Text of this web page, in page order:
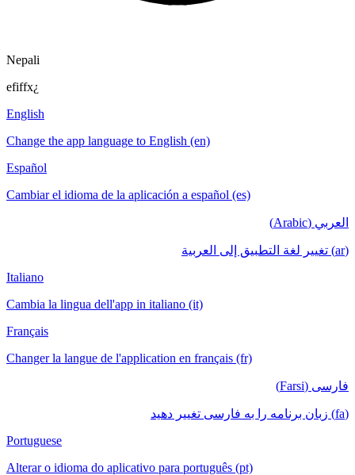
Nepali
efiffx¿
English
Change the app language to English (en)
Español
Cambiar el idioma de la aplicación a español (es)
العربي (Arabic)
(ar) تغيير لغة التطبيق إلى العربية
Italiano
Cambia la lingua dell'app in italiano (it)
Français
Changer la langue de l'application en français (fr)
فارسی (Farsi)
(fa) زبان برنامه را به فارسی تغییر دهید
Portuguese
Alterar o idioma do aplicativo para português (pt)